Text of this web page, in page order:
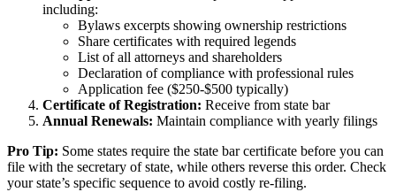
including:
Bylaws excerpts showing ownership restrictions
Share certificates with required legends
List of all attorneys and shareholders
Declaration of compliance with professional rules
Application fee ($250-$500 typically)
Certificate of Registration: Receive from state bar
Annual Renewals: Maintain compliance with yearly filings
Pro Tip: Some states require the state bar certificate before you can
file with the secretary of state, while others reverse this order. Check
your state’s specific sequence to avoid costly re-filing.